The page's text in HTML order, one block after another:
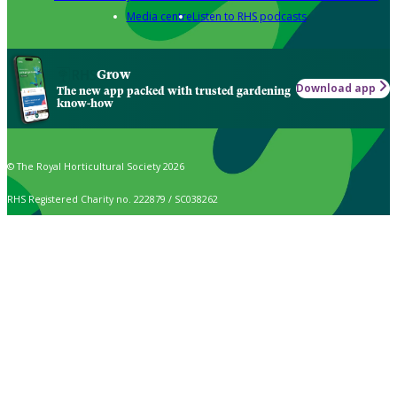
Media centreListen to RHS podcasts
Grow
The new app packed with trusted gardening
know-how
Download app
© The Royal Horticultural Society 2026
RHS Registered Charity no. 222879 / SC038262